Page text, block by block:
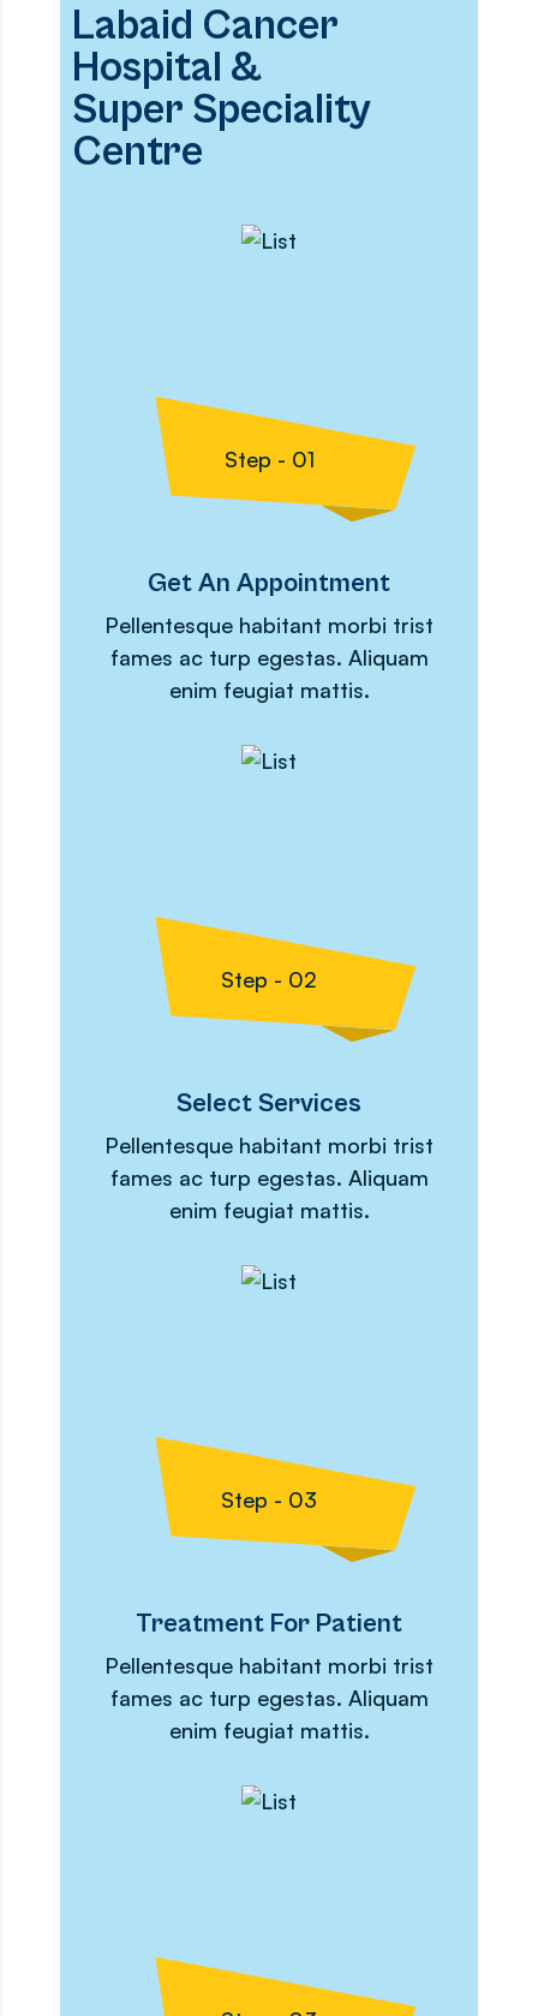
Labaid Cancer
Hospital &
Super Speciality
Centre
Step - 01
Get An Appointment
Pellentesque habitant morbi trist
fames ac turp egestas. Aliquam
enim feugiat mattis.
Step - 02
Select Services
Pellentesque habitant morbi trist
fames ac turp egestas. Aliquam
enim feugiat mattis.
Step - 03
Treatment For Patient
Pellentesque habitant morbi trist
fames ac turp egestas. Aliquam
enim feugiat mattis.